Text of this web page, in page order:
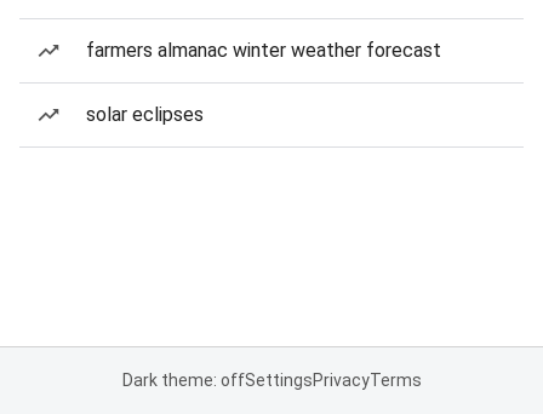
farmers almanac winter weather forecast
solar eclipses
Dark theme: offSettingsPrivacyTerms